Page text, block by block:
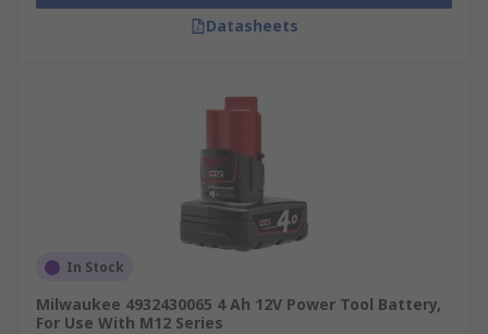
Datasheets
In Stock
Milwaukee 4932430065 4 Ah 12V Power Tool Battery,
For Use With M12 Series